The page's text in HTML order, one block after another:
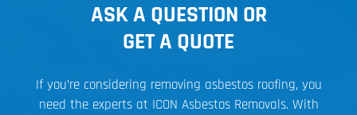
ASK A QUESTION OR
GET A QUOTE
If you’re considering removing asbestos roofing, you
need the experts at ICON Asbestos Removals. With